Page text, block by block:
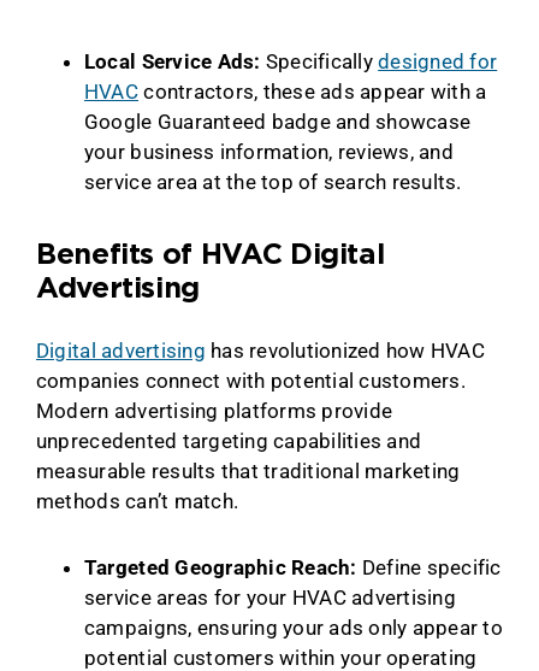
Local Service Ads: Specificallydesigned for
HVAC contractors, these ads appear with a
Google Guaranteed badge and showcase
your business information, reviews, and
service area at the top of search results.
Benefits of HVAC Digital
Advertising
Digital advertising has revolutionized how HVAC
companies connect with potential customers.
Modern advertising platforms provide
unprecedented targeting capabilities and
measurable results that traditional marketing
methods can’t match.
Targeted Geographic Reach: Define specific
service areas for your HVAC advertising
campaigns, ensuring your ads only appear to
potential customers within your operating